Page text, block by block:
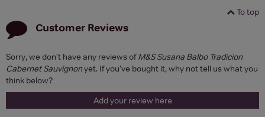
To top
Customer Reviews
Sorry, we don't have any reviews ofM&S Susana Balbo Tradicion
Cabernet Sauvignonyet. If you've bought it, why not tell us what you
think below?
Add your review here